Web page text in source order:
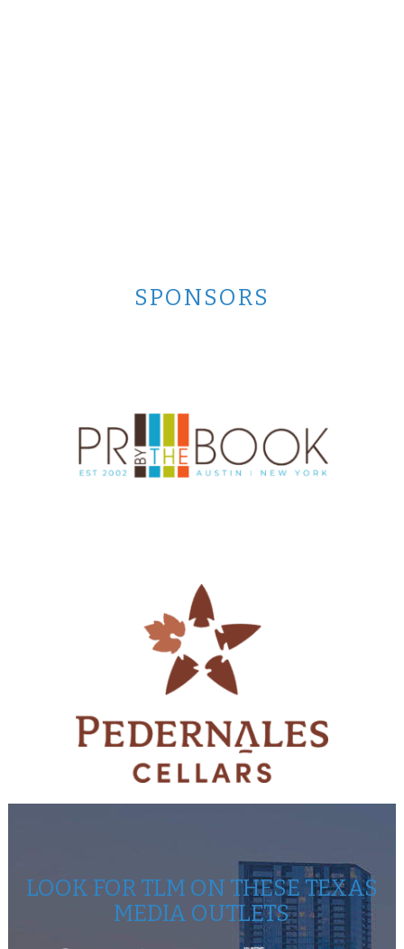
SPONSORS
LOOK FOR TLM ON THESE TEXAS
MEDIA OUTLETS